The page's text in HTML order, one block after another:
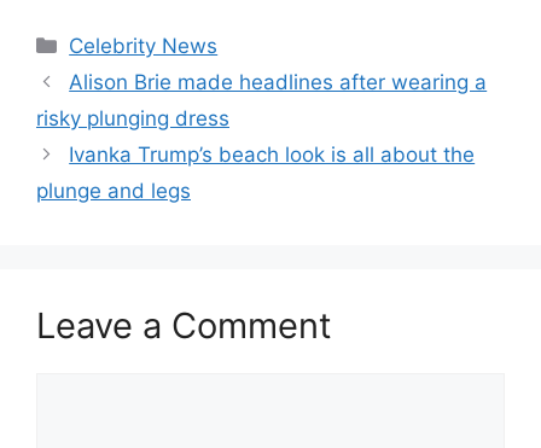
Celebrity News
Alison Brie made headlines after wearing a
risky plunging dress
Ivanka Trump’s beach look is all about the
plunge and legs
Leave a Comment